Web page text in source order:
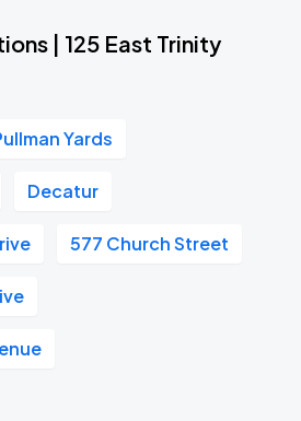
| 125 East Trinity
Yards
Decatur
577 Church Street